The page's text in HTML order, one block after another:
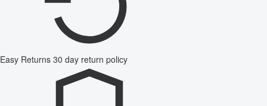
Easy Returns 30 day return policy